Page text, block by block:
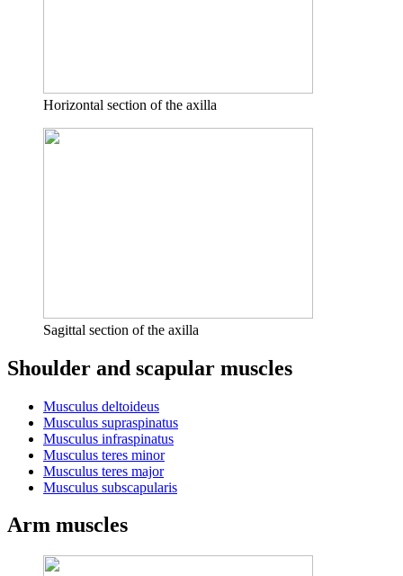
Horizontal section of the axilla
Sagittal section of the axilla
Shoulder and scapular muscles
Musculus deltoideus
Musculus supraspinatus
Musculus infraspinatus
Musculus teres minor
Musculus teres major
Musculus subscapularis
Arm muscles